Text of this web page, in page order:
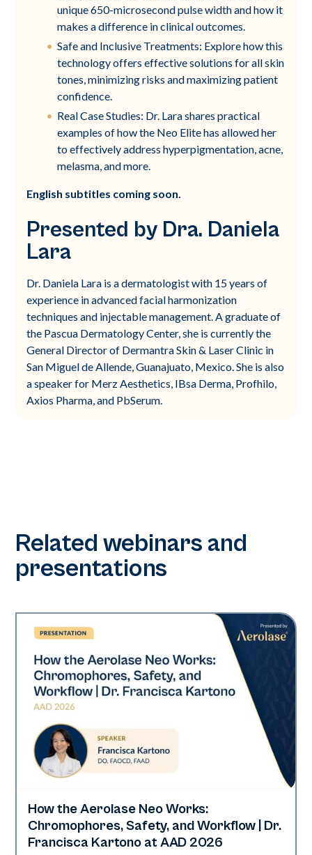
unique 650-microsecond pulse width and how it
makes a difference in clinical outcomes.
Safe and Inclusive Treatments: Explore how this
technology offers effective solutions for all skin
tones, minimizing risks and maximizing patient
confidence.
Real Case Studies: Dr. Lara shares practical
examples of how the Neo Elite has allowed her
to effectively address hyperpigmentation, acne,
melasma, and more.
English subtitles coming soon.
Presented by Dra. Daniela
Lara
Dr. Daniela Lara is a dermatologist with 15 years of
experience in advanced facial harmonization
techniques and injectable management. A graduate of
the Pascua Dermatology Center, she is currently the
General Director of Dermantra Skin & Laser Clinic in
San Miguel de Allende, Guanajuato, Mexico. She is also
a speaker for Merz Aesthetics, IBsa Derma, Profhilo,
Axios Pharma, and PbSerum.
Related webinars and
presentations
Neo Elite | Presentations
How the Aerolase Neo Works:
Chromophores, Safety, and Workflow | Dr.
Francisca Kartono at AAD 2026